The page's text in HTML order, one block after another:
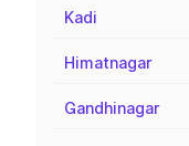
Kadi
Himatnagar
Gandhinagar